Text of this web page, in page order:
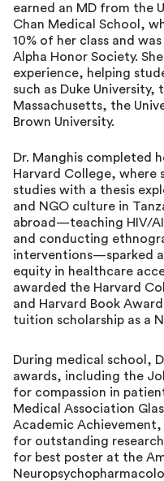
earned an MD from the
Chan Medical School,
10% of her class and
Alpha Honor Society.
experience, helping
such as Duke University,
Massachusetts, the
Brown University.
Dr. Manghis completed
Harvard College, where
studies with a thesis
and NGO culture in
abroad—teaching HIV/
and conducting
interventions—sparked
equity in healthcare
awarded the Harvard
and Harvard Book
tuition scholarship as a
During medical school,
awards, including the
for compassion in
Medical Association
Academic
for outstanding
for best poster at the